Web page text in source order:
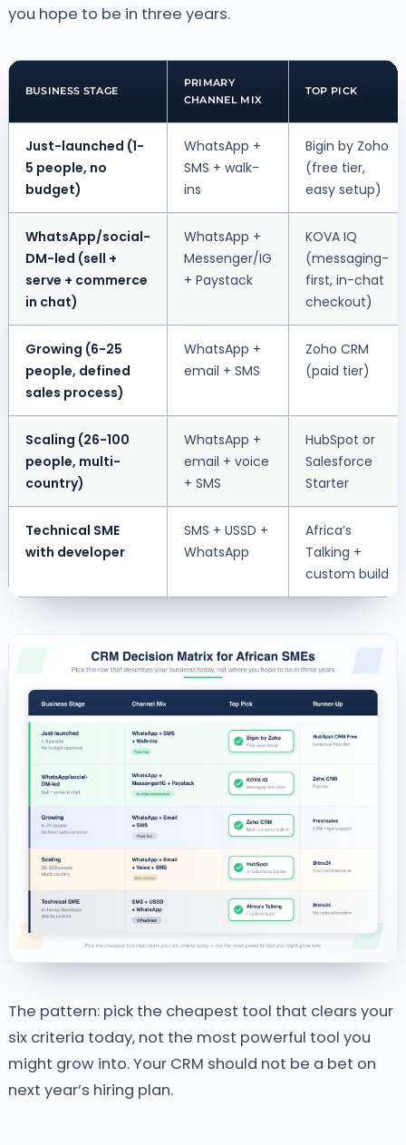
you hope to be in three years.
BUSINESS STAGE
PRIMARY
CHANNEL MIX
TOP PICK
Just-launched (1-
5 people, no
budget)
WhatsApp +
SMS + walk-
ins
Bigin by Zoho
(free tier,
easy setup)
WhatsApp/social-
DM-led (sell +
serve + commerce
in chat)
WhatsApp +
Messenger/IG
+ Paystack
KOVA IQ
(messaging-
first, in-chat
checkout)
Growing (6-25
people, defined
sales process)
WhatsApp +
email + SMS
Zoho CRM
(paid tier)
Scaling (26-100
people, multi-
country)
WhatsApp +
email + voice
+ SMS
HubSpot or
Salesforce
Starter
Technical SME
with developer
SMS + USSD +
WhatsApp
Africa’s
Talking +
custom build
The pattern: pick the cheapest tool that clears your
six criteria today, not the most powerful tool you
might grow into. Your CRM should not be a bet on
next year’s hiring plan.